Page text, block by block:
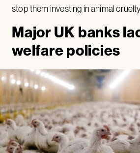
stop them investing in animal
Major UK banks
welfare policies